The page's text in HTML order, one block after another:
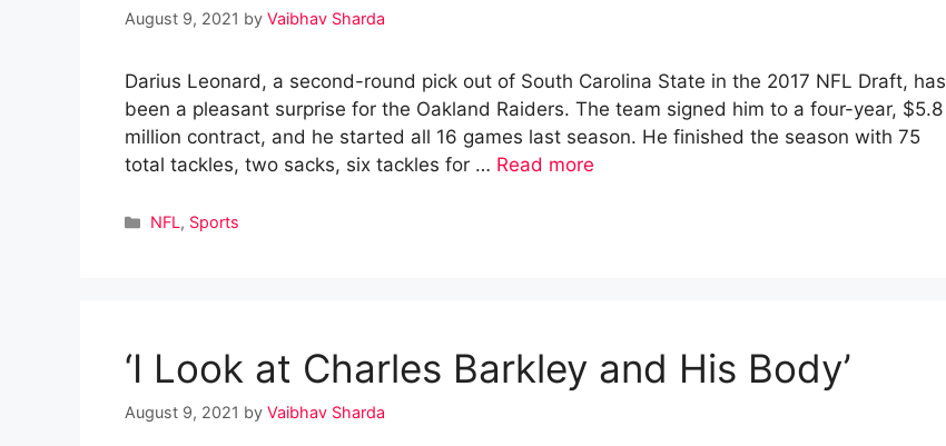
August 9, 2021 by Vaibhav Sharda
Darius Leonard, a second-round pick out of South Carolina State in the 2017 NFL Draft, has
been a pleasant surprise for the Oakland Raiders. The team signed him to a four-year, $5.8
million contract, and he started all 16 games last season. He finished the season with 75
total tackles, two sacks, six tackles for … Read more
Categories
NFL, Sports
‘I Look at Charles Barkley and His Body’
August 9, 2021 by Vaibhav Sharda